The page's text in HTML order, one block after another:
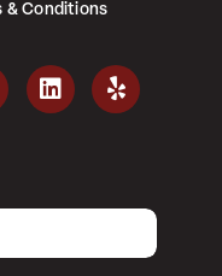
& Conditions